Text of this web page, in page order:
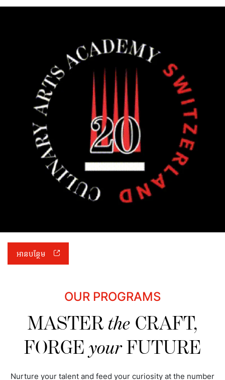
អានបន្ថែម
OUR PROGRAMS
MASTERthe CRAFT,
FORGEyourFUTURE
Nurture your talent and feed your curiosity at the number